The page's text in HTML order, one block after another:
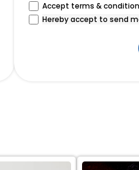
Accept terms &
Hereby accept to send